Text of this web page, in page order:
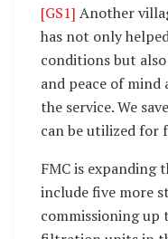
[GS1] Another
has not only
conditions but
and peace of
the service. We
can be utilized for
FMC is expanding
include five more
commissioning